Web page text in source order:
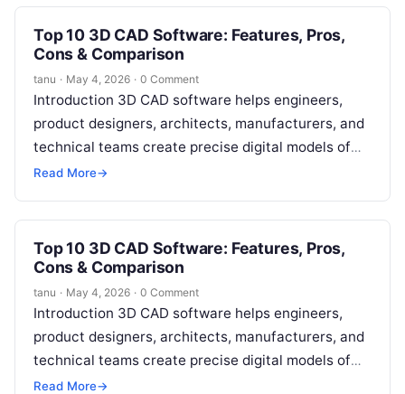
Top 10 3D CAD Software: Features, Pros,
Cons & Comparison
tanu · May 4, 2026 · 0 Comment
Introduction 3D CAD software helps engineers,
product designers, architects, manufacturers, and
technical teams create precise digital models of
physical objects. Instead of relying only on 2D
Read More→
Top 10 3D CAD Software: Features, Pros,
Cons & Comparison
tanu · May 4, 2026 · 0 Comment
Introduction 3D CAD software helps engineers,
product designers, architects, manufacturers, and
technical teams create precise digital models of
physical objects. Instead of relying only on 2D
Read More→